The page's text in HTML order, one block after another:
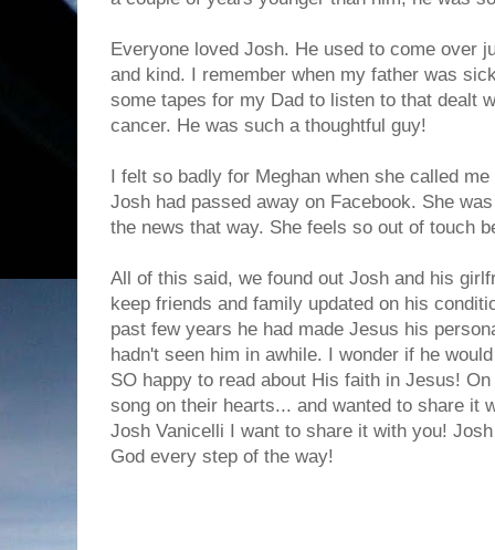
Everyone loved Josh. He used to come over
and kind. I remember when my father was
some tapes for my Dad to listen to that dealt
cancer. He was such a thoughtful guy!
I felt so badly for Meghan when she called
Josh had passed away on Facebook. She
the news that way. She feels so out of touch
All of this said, we found out Josh and his
keep friends and family updated on his
past few years he had made Jesus his
hadn't seen him in awhile. I wonder if he
SO happy to read about His faith in Jesus!
song on their hearts... and wanted to share it
Josh Vanicelli I want to share it with you!
God every step of the way!